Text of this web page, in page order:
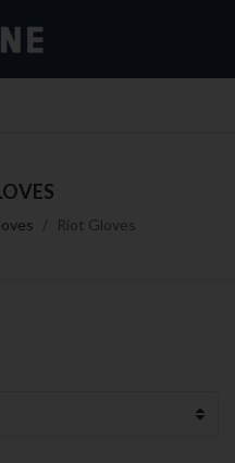
Riot Gloves